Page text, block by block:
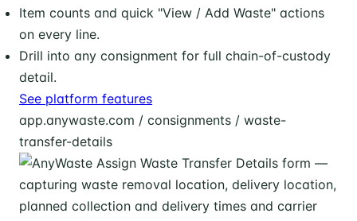
Item counts and quick "View / Add Waste" actions
on every line.
Drill into any consignment for full chain-of-custody
detail.
See platform features
app.anywaste.com / consignments / waste-
transfer-details